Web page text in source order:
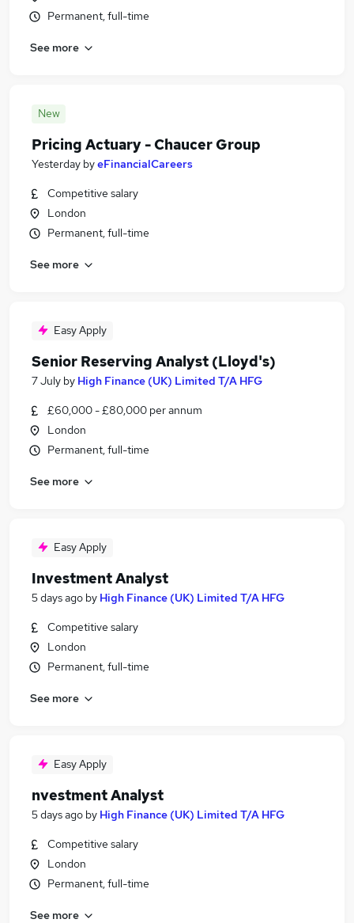
Permanent, full-time
See more
New
Pricing Actuary - Chaucer Group
Yesterday byeFinancialCareers
Competitive salary
London
Permanent, full-time
See more
Easy Apply
Senior Reserving Analyst (Lloyd's)
7 July by High Finance (UK) Limited T/A HFG
£60,000 - £80,000 per annum
London
Permanent, full-time
See more
Easy Apply
Investment Analyst
5 days ago by High Finance (UK) Limited T/A HFG
Competitive salary
London
Permanent, full-time
See more
Easy Apply
nvestment Analyst
5 days ago by High Finance (UK) Limited T/A HFG
Competitive salary
London
Permanent, full-time
See more